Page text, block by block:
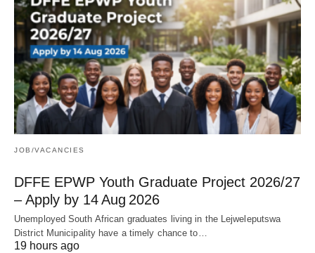
JOB/VACANCIES
DFFE EPWP Youth Graduate Project 2026/27
– Apply by 14 Aug 2026
Unemployed South African graduates living in the Lejweleputswa
District Municipality have a timely chance to…
19 hours ago